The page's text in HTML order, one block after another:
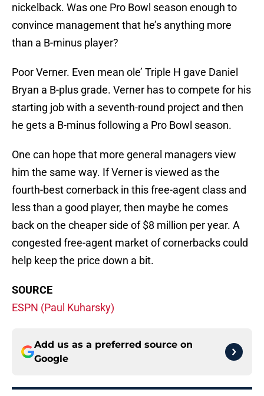
nickelback. Was one Pro Bowl season enough to
convince management that he’s anything more
than a B-minus player?
Poor Verner. Even mean ole’ Triple H gave Daniel
Bryan a B-plus grade. Verner has to compete for his
starting job with a seventh-round project and then
he gets a B-minus following a Pro Bowl season.
One can hope that more general managers view
him the same way. If Verner is viewed as the
fourth-best cornerback in this free-agent class and
less than a good player, then maybe he comes
back on the cheaper side of $8 million per year. A
congested free-agent market of cornerbacks could
help keep the price down a bit.
SOURCE
ESPN (Paul Kuharsky)
Add us as a preferred source on
Google